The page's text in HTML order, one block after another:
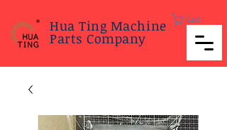
Hua Ting Machine
Parts Company
Cart